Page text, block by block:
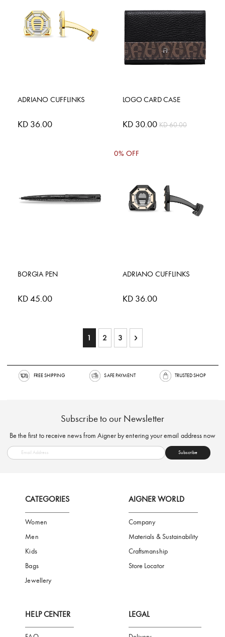
ADRIANO CUFFLINKS
KD 36.00
LOGO CARD CASE
Special
Price
KD 30.00 KD 60.00
BORGIA PEN
KD 45.00
0% OFF
ADRIANO CUFFLINKS
KD 36.00
You're currently reading page
1 Page
2 Page
3 Page
Next
Subscribe to our Newsletter